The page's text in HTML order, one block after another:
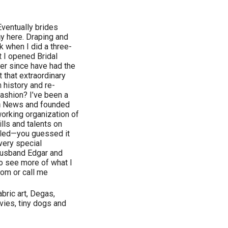
brides
here. Draping and
when I did a three-
I opened Bridal
since have had the
extraordinary
and re-
I’ve been a
News and founded
organization of
and talents on
guessed it
special
Edgar and
see more of what I
or call me
art, Degas,
tiny dogs and